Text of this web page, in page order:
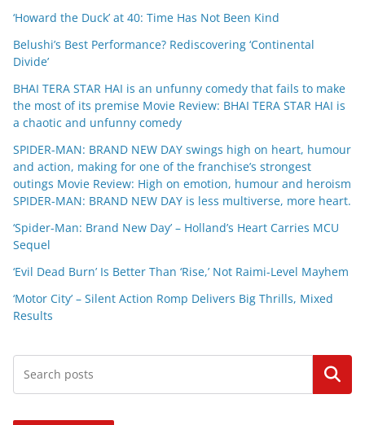
‘Howard the Duck’ at 40: Time Has Not Been Kind
Belushi’s Best Performance? Rediscovering ‘Continental
Divide’
BHAI TERA STAR HAI is an unfunny comedy that fails to make
the most of its premise Movie Review: BHAI TERA STAR HAI is
a chaotic and unfunny comedy
SPIDER-MAN: BRAND NEW DAY swings high on heart, humour
and action, making for one of the franchise’s strongest
outings Movie Review: High on emotion, humour and heroism
SPIDER-MAN: BRAND NEW DAY is less multiverse, more heart.
‘Spider-Man: Brand New Day’ – Holland’s Heart Carries MCU
Sequel
‘Evil Dead Burn’ Is Better Than ‘Rise,’ Not Raimi-Level Mayhem
‘Motor City’ – Silent Action Romp Delivers Big Thrills, Mixed
Results
Search